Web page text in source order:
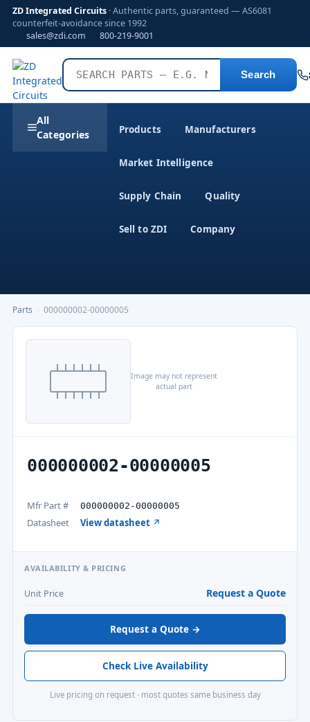
ZD Integrated Circuits · Authentic parts, guaranteed — AS6081
counterfeit-avoidance since 1992
sales@zdi.com
800-219-9001
Search
All
Categories
Products Manufacturers
Market Intelligence
Supply Chain Quality
Sell to ZDI Company
Parts 000000002-00000005
Image may not represent
actual part
000000002-00000005
Mfr Part # 000000002-00000005
Datasheet View datasheet ↗
AVAILABILITY & PRICING
Unit Price Request a Quote
Request a Quote →
Check Live Availability
Live pricing on request · most quotes same business day